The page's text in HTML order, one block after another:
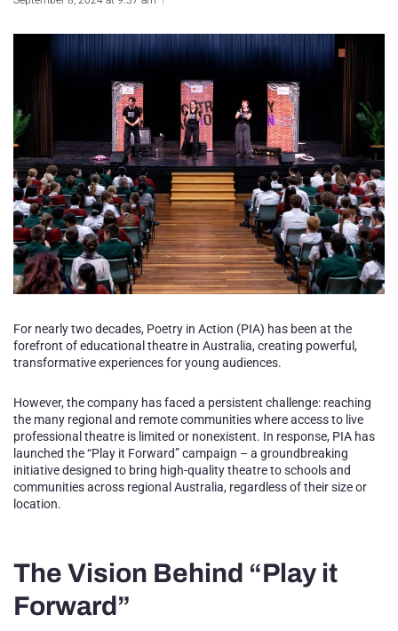
For nearly two decades, Poetry in Action (PIA) has been at the
forefront of educational theatre in Australia, creating powerful,
transformative experiences for young audiences.
However, the company has faced a persistent challenge: reaching
the many regional and remote communities where access to live
professional theatre is limited or nonexistent. In response, PIA has
launched the “Play it Forward” campaign – a groundbreaking
initiative designed to bring high-quality theatre to schools and
communities across regional Australia, regardless of their size or
location.
The Vision Behind “Play it
Forward”